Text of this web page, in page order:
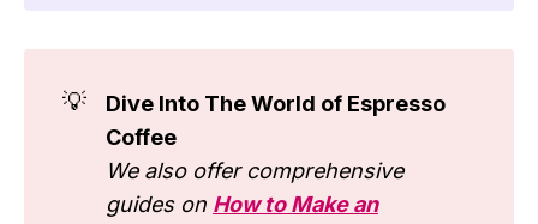
💡
Dive Into The World of Espresso
Coffee
We also offer comprehensive
guides on How to Make an